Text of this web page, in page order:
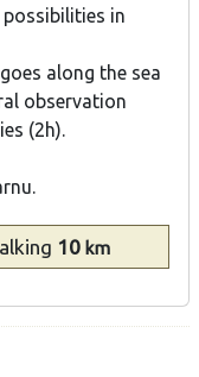
in
along the sea
observation
(2h).
10km